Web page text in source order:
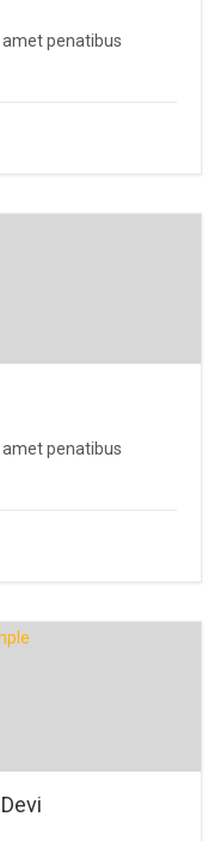
amet penatibus
amet penatibus